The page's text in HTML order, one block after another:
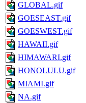
GLOBAL.gif
GOESEAST.gif
GOESWEST.gif
HAWAII.gif
HIMAWARI.gif
HONOLULU.gif
MIAMI.gif
NA.gif